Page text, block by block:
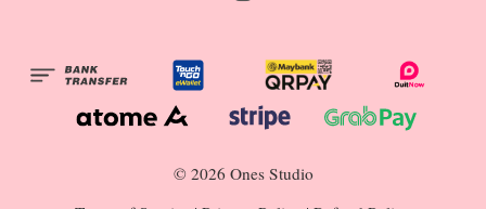
© 2026 Ones Studio